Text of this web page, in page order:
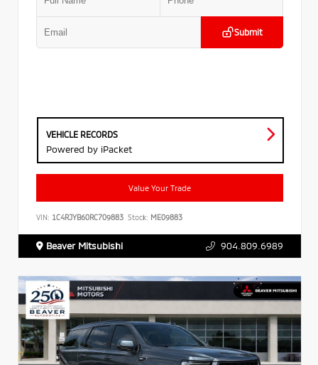
Submit
VEHICLE RECORDS
Powered by iPacket
Value Your Trade
VIN: 1C4RJYB60RC709883 Stock: ME09883
Beaver Mitsubishi 904.809.6989